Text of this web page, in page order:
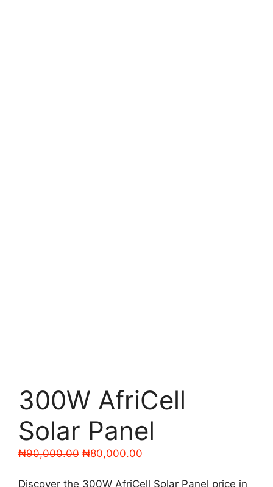
300W AfriCell
Solar Panel
₦90,000.00 Original
was:
₦80,000.00
is:
Discover the 300W AfriCell Solar Panel price in